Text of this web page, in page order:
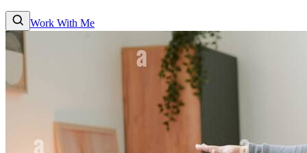
Work With Me
Fashion
Reviews ShopAbout
Me